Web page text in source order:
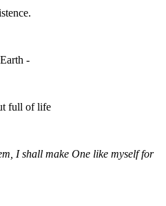
-
full of life
I shall make One like myself for